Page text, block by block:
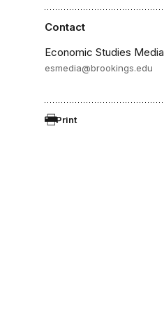
Contact
Economic Studies Media
esmedia@brookings.edu
Print